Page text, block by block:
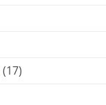
(17)